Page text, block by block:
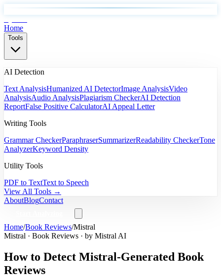
Home
Tools
AI Detection
Text AnalysisHumanized AI DetectorImage AnalysisVideo
AnalysisAudio AnalysisPlagiarism CheckerAI Detection
ReportFalse Positive CalculatorAI Appeal Letter
Writing Tools
Grammar CheckerParaphraserSummarizerReadability CheckerTone
AnalyzerKeyword Density
Utility Tools
PDF to TextText to Speech
View All Tools →
AboutBlogContact
Home/Book Reviews/Mistral
Mistral · Book Reviews · by Mistral AI
How to Detect Mistral-Generated Book
Reviews